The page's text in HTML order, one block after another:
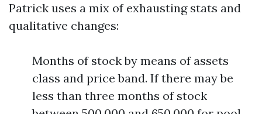
Patrick uses a mix of exhausting stats and
qualitative changes:
Months of stock by means of assets
class and price band. If there may be
less than three months of stock